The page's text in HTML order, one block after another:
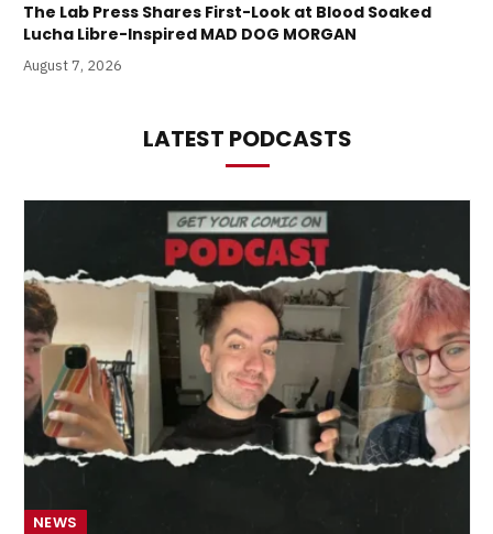
The Lab Press Shares First-Look at Blood Soaked
Lucha Libre-Inspired MAD DOG MORGAN
August 7, 2026
LATEST PODCASTS
NEWS